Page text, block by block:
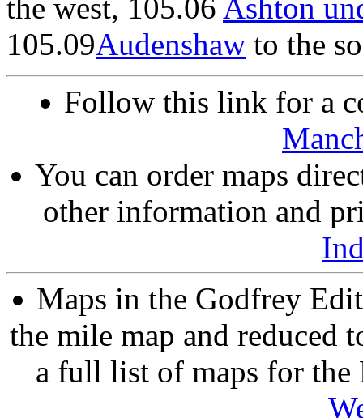
the west, 105.06 Ashton
105.09Audenshaw to the
Follow this link for a
You can order maps
other information and
Maps in the Godfrey
the mile map and reduced
a full list of maps for